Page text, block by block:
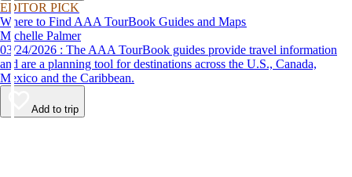
EDITOR PICK
Where to Find AAA TourBook Guides and Maps
Michelle Palmer
03/24/2026 : The AAA TourBook guides provide travel information
and are a planning tool for destinations across the U.S., Canada,
Mexico and the Caribbean.
Add to trip